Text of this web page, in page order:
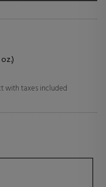
with taxes included